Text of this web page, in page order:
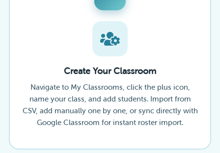
Create Your Classroom
Navigate to My Classrooms, click the plus icon,
name your class, and add students. Import from
CSV, add manually one by one, or sync directly with
Google Classroom for instant roster import.